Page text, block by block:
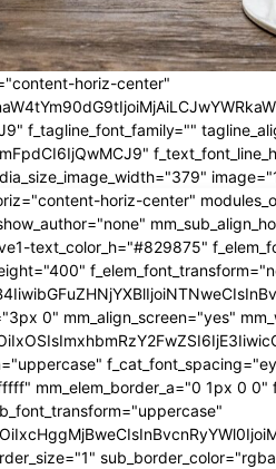
horiz-center"
f_tagline_font_family=""
horiz-center"
text_color_h="#829875"
0" mm_align_screen="yes"
mm_elem_border_a="0 1px 0 0"